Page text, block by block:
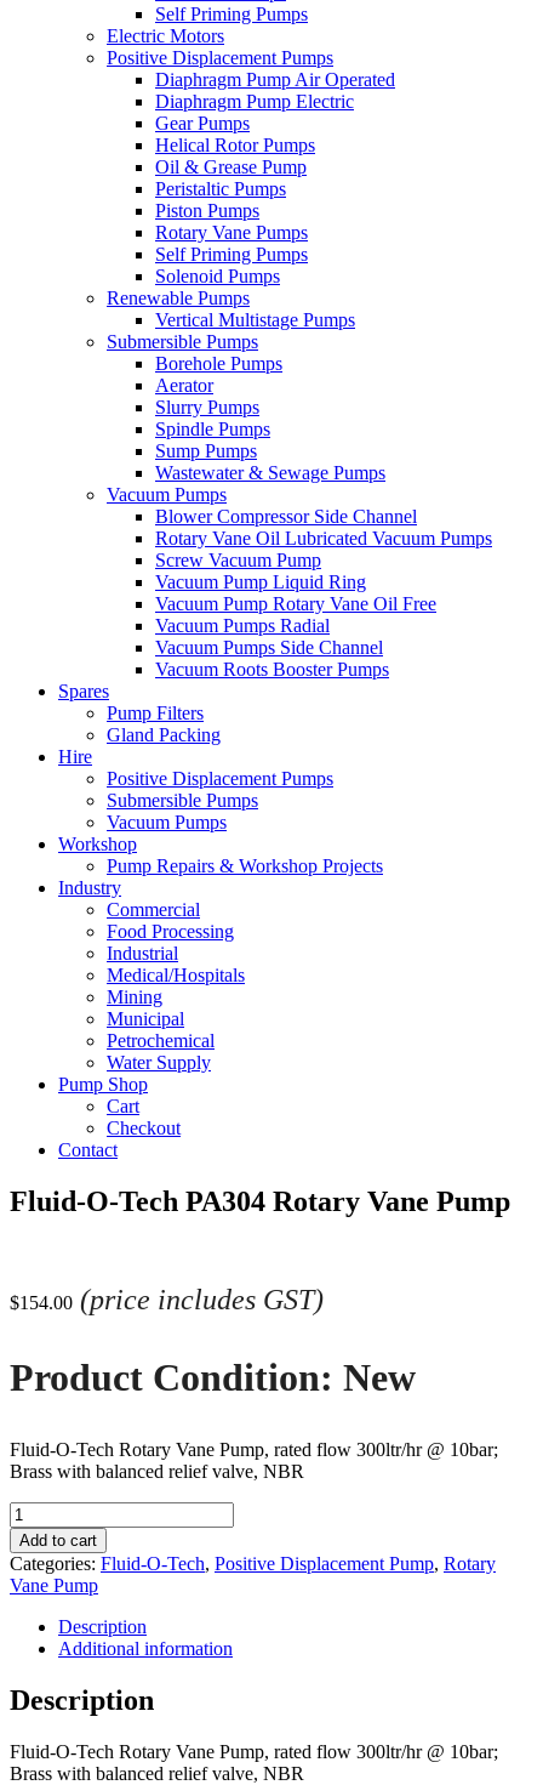
Self Priming Pumps
Electric Motors
Positive Displacement Pumps
Diaphragm Pump Air Operated
Diaphragm Pump Electric
Gear Pumps
Helical Rotor Pumps
Oil & Grease Pump
Peristaltic Pumps
Piston Pumps
Rotary Vane Pumps
Self Priming Pumps
Solenoid Pumps
Renewable Pumps
Vertical Multistage Pumps
Submersible Pumps
Borehole Pumps
Aerator
Slurry Pumps
Spindle Pumps
Sump Pumps
Wastewater & Sewage Pumps
Vacuum Pumps
Blower Compressor Side Channel
Rotary Vane Oil Lubricated Vacuum Pumps
Screw Vacuum Pump
Vacuum Pump Liquid Ring
Vacuum Pump Rotary Vane Oil Free
Vacuum Pumps Radial
Vacuum Pumps Side Channel
Vacuum Roots Booster Pumps
Spares
Pump Filters
Gland Packing
Hire
Positive Displacement Pumps
Submersible Pumps
Vacuum Pumps
Workshop
Pump Repairs & Workshop Projects
Industry
Commercial
Food Processing
Industrial
Medical/Hospitals
Mining
Municipal
Petrochemical
Water Supply
Pump Shop
Cart
Checkout
Contact
Fluid-O-Tech PA304 Rotary Vane Pump
$154.00 (price includes GST)
Product Condition: New
Fluid-O-Tech Rotary Vane Pump, rated flow 300ltr/hr @ 10bar;
Brass with balanced relief valve, NBR
Fluid-
O-
Tech
PA304
Rotary
Vane
Pump
quantity
Add to cart
Categories: Fluid-O-Tech, Positive Displacement Pump, Rotary
Vane Pump
Description
Additional information
Description
Fluid-O-Tech Rotary Vane Pump, rated flow 300ltr/hr @ 10bar;
Brass with balanced relief valve, NBR